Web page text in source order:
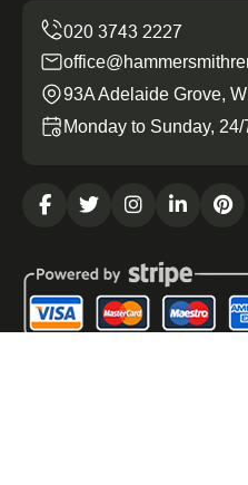
93A Adelaide Grove,
Monday to Sunday, 24/